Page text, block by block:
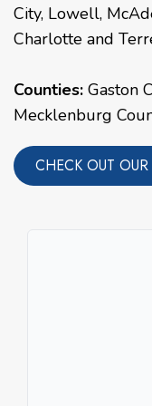
City, Lowell,
Charlotte and
Counties: Gaston
Mecklenburg
CHECK OUT